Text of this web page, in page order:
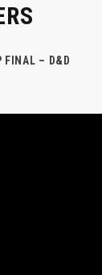
FINAL – D&D